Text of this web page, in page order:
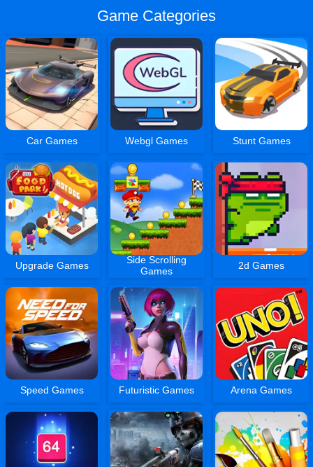
Game Categories
Car Games Webgl Games Stunt Games
Upgrade Games
Side Scrolling
Games
2d Games
Speed Games Futuristic Games Arena Games